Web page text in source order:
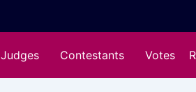
Judges Contestants Votes